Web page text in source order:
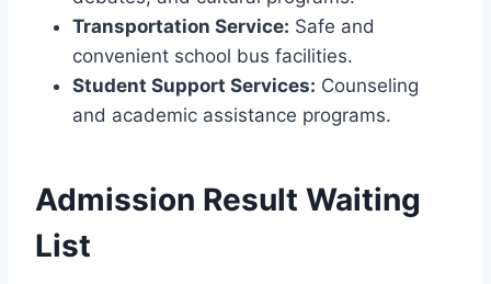
Transportation Service: Safe and
convenient school bus facilities.
Student Support Services: Counseling
and academic assistance programs.
Admission Result Waiting
List